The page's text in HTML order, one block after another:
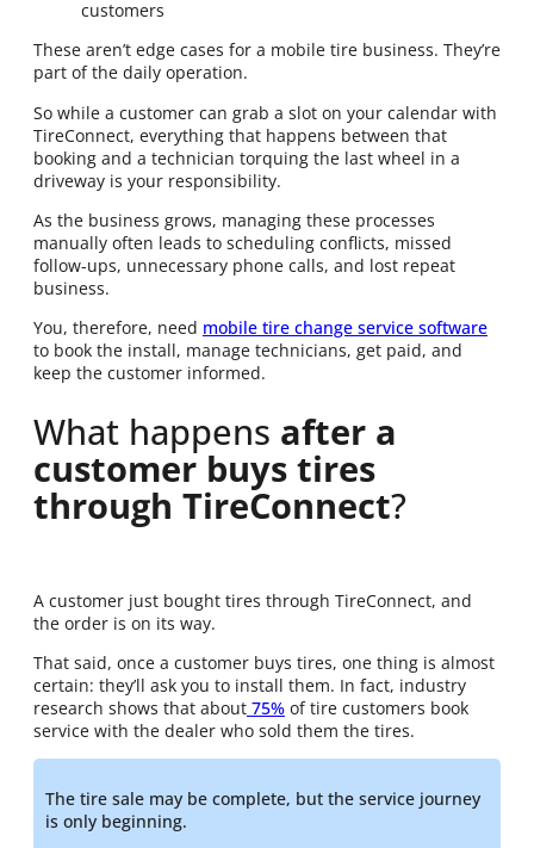
customers
These aren’t edge cases for a mobile tire business. They’re
part of the daily operation.
So while a customer can grab a slot on your calendar with
TireConnect, everything that happens between that
booking and a technician torquing the last wheel in a
driveway is your responsibility.
As the business grows, managing these processes
manually often leads to scheduling conflicts, missed
follow-ups, unnecessary phone calls, and lost repeat
business.
You, therefore, need mobile tire change service software
to book the install, manage technicians, get paid, and
keep the customer informed.
What happens after a
customer buys tires
through TireConnect?
A customer just bought tires through TireConnect, and
the order is on its way.
That said, once a customer buys tires, one thing is almost
certain: they’ll ask you to install them. In fact, industry
research shows that about 75% of tire customers book
service with the dealer who sold them the tires.
The tire sale may be complete, but the service journey
is only beginning.